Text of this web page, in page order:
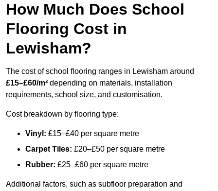
How Much Does School
Flooring Cost in
Lewisham?
The cost of school flooring ranges in Lewisham around
£15–£60/m² depending on materials, installation
requirements, school size, and customisation.
Cost breakdown by flooring type:
Vinyl: £15–£40 per square metre
Carpet Tiles: £20–£50 per square metre
Rubber: £25–£60 per square metre
Additional factors, such as subfloor preparation and